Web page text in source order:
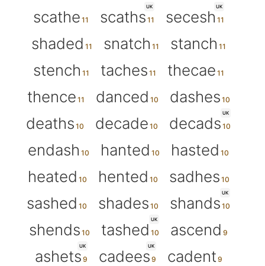
scathe
UK
scaths
UK
secesh
shaded
snatch
stanch
stench
taches
thecae
thence
danced
dashes
deaths
decade
UK
decads
endash
hanted
hasted
heated
hented
sadhes
sashed
shades
UK
shands
shends
UK
tashed ascend
UK
ashets
UK
cadees
cadent